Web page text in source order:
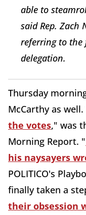
able to
said Rep. Zach
referring to the
delegation.
Thursday
McCarthy as well.
the votes," was
Morning Report. "
his naysayers
POLITICO's
finally taken a
their obsession